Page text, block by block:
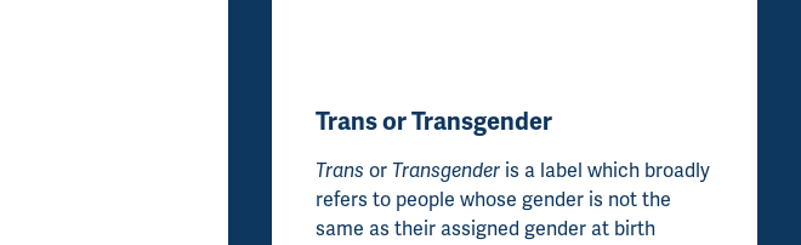
Trans or Transgender
Trans or Transgender is a label which broadly
refers to people whose gender is not the
same as their assigned gender at birth